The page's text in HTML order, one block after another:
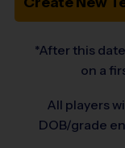
*After this
on a
All players
DOB/grade